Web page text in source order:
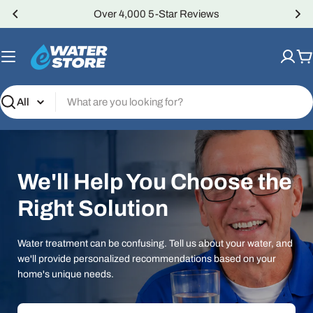
Skip
Over 4,000 5-Star Reviews
Search
We'll Help You Choose the
Right Solution
Water treatment can be confusing. Tell us about your water, and
we'll provide personalized recommendations based on your
home's unique needs.